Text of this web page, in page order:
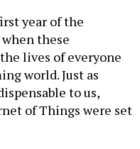
year of the
these
lives of everyone
world. Just as
to us,
of Things were set